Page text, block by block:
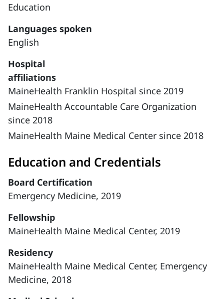
Education
Languages spoken
English
Hospital
affiliations
MaineHealth Franklin Hospital since 2019
MaineHealth Accountable Care Organization
since 2018
MaineHealth Maine Medical Center since 2018
Education and Credentials
Board Certification
Emergency Medicine, 2019
Fellowship
MaineHealth Maine Medical Center, 2019
Residency
MaineHealth Maine Medical Center, Emergency
Medicine, 2018